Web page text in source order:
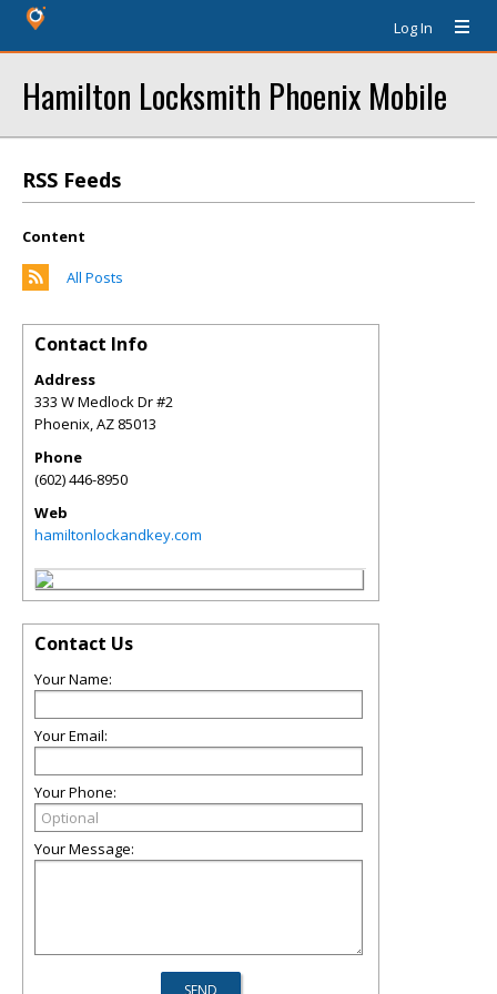
Log In
Hamilton Locksmith Phoenix Mobile
RSS Feeds
Content
All Posts
Contact Info
Address
333 W Medlock Dr #2
Phoenix,AZ 85013
Phone
(602) 446-8950
Web
hamiltonlockandkey.com
Contact Us
Your Name:
Your Email:
Your Phone:
Your Message: